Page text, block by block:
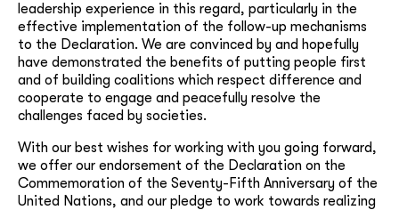
leadership experience in this regard, particularly in the
effective implementation of the follow-up mechanisms
to the Declaration. We are convinced by and hopefully
have demonstrated the benefits of putting people first
and of building coalitions which respect difference and
cooperate to engage and peacefully resolve the
challenges faced by societies.
With our best wishes for working with you going forward,
we offer our endorsement of the Declaration on the
Commemoration of the Seventy-Fifth Anniversary of the
United Nations, and our pledge to work towards realizing